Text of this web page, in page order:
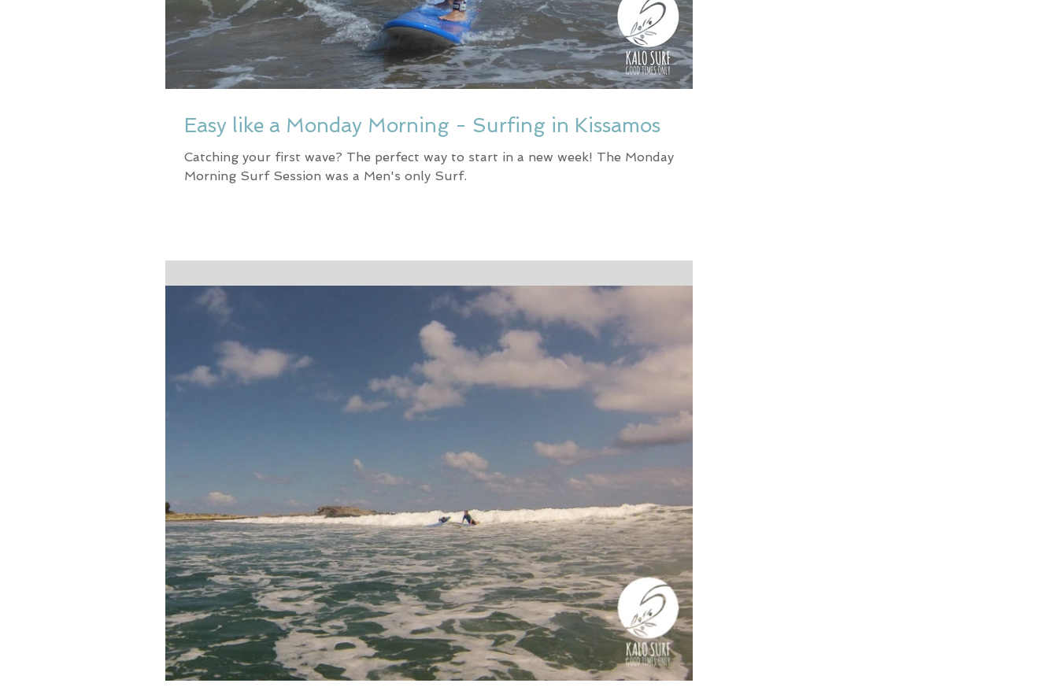
Easy like a Monday Morning - Surfing in Kissamos
Catching your first wave? The perfect way to start in a new week! The Monday
Morning Surf Session was a Men's only Surf.